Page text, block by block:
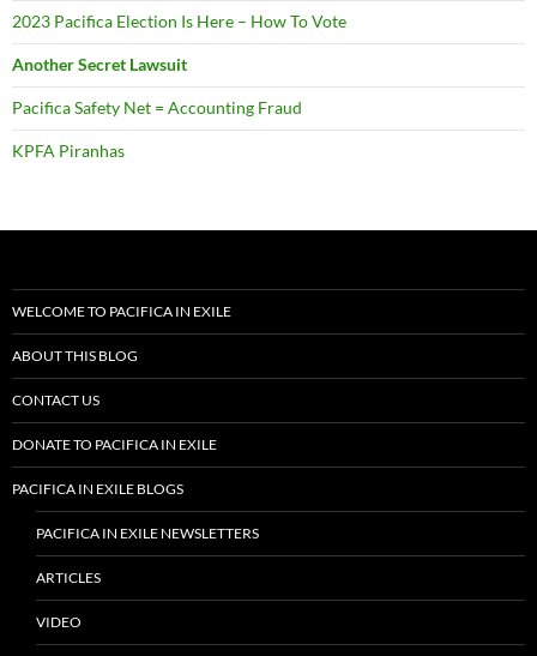
2023 Pacifica Election Is Here – How To Vote
Another Secret Lawsuit
Pacifica Safety Net = Accounting Fraud
KPFA Piranhas
WELCOME TO PACIFICA IN EXILE
ABOUT THIS BLOG
CONTACT US
DONATE TO PACIFICA IN EXILE
PACIFICA IN EXILE BLOGS
PACIFICA IN EXILE NEWSLETTERS
ARTICLES
VIDEO